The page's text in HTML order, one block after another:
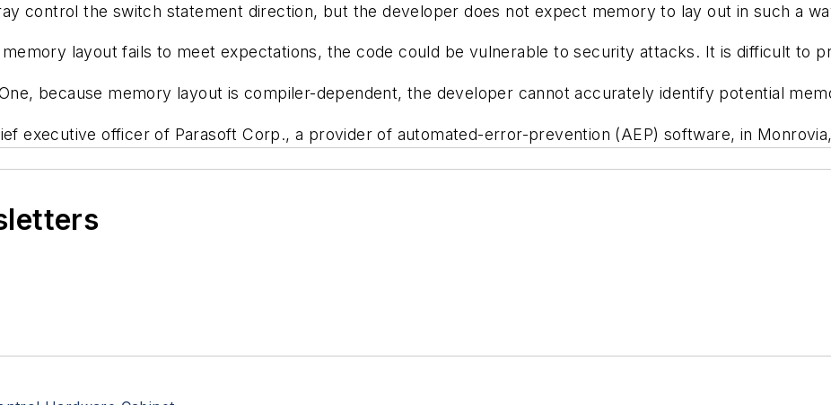
control the switch statement direction, but the developer does not expect memory to lay out in such
layout fails to meet expectations, the code could be vulnerable to security attacks. It is difficult
because memory layout is compiler-dependent, the developer cannot accurately identify potential
executive officer of Parasoft Corp., a provider of automated-error-prevention (AEP) software, in